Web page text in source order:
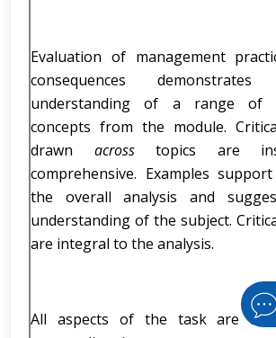
Evaluation of management
consequences demonstrates
understanding of a range of
concepts from the module.
drawn acrosstopics are
comprehensive. Examples
the overall analysis and
understanding of the subject.
are integral to the analysis.
All aspects of the task are